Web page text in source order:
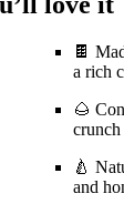
🍫
a rich
🌰
crunch
🍐
and